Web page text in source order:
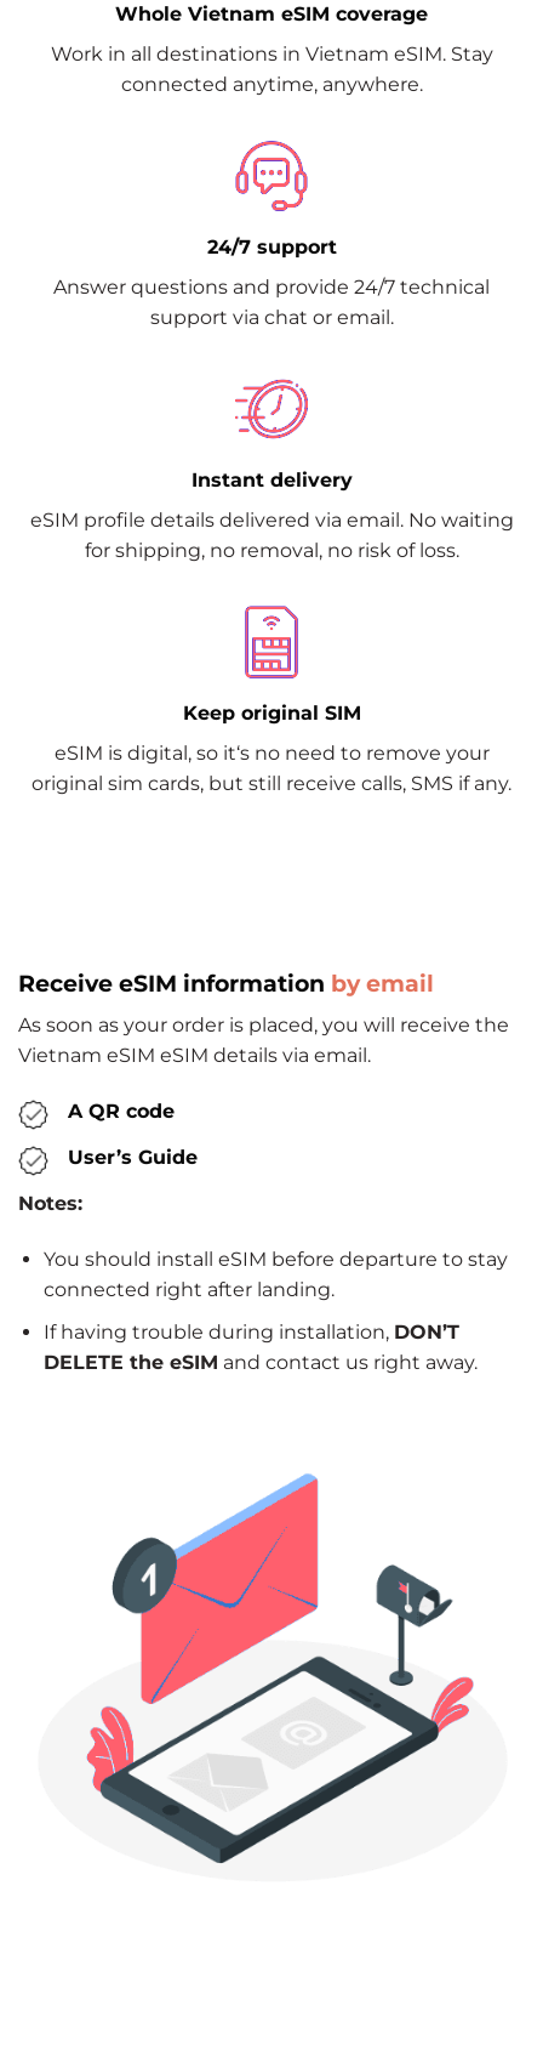
Whole Vietnam eSIM coverage
Work in all destinations in Vietnam eSIM. Stay
connected anytime, anywhere.
24/7 support
Answer questions and provide 24/7 technical
support via chat or email.
Instant delivery
eSIM profile details delivered via email. No waiting
for shipping, no removal, no risk of loss.
Keep original SIM
eSIM is digital, so it‘s no need to remove your
original sim cards, but still receive calls, SMS if any.
Receive eSIM information by email
As soon as your order is placed, you will receive the
Vietnam eSIM eSIM details via email.
A QR code
User’s Guide
Notes:
You should install eSIM before departure to stay
connected right after landing.
If having trouble during installation, DON’T
DELETE the eSIM and contact us right away.